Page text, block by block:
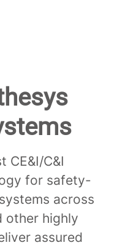
CE&I/C&I
for safety-
across
other highly
assured